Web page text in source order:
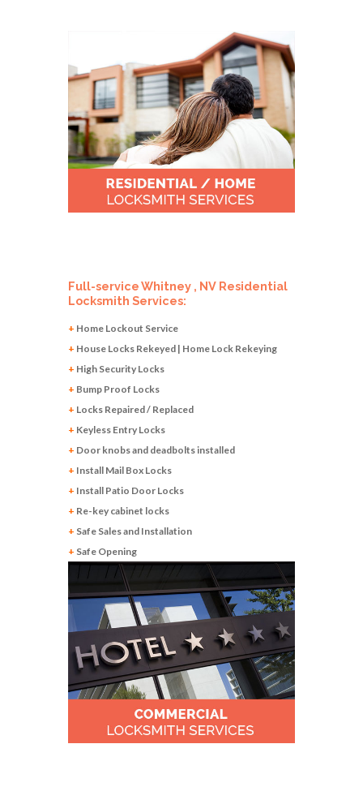
Full-service Whitney , NV Residential
Locksmith Services:
+ Home Lockout Service
+ House Locks Rekeyed | Home Lock Rekeying
+ High Security Locks
+ Bump Proof Locks
+ Locks Repaired / Replaced
+ Keyless Entry Locks
+ Door knobs and deadbolts installed
+ Install Mail Box Locks
+ Install Patio Door Locks
+ Re-key cabinet locks
+ Safe Sales and Installation
+ Safe Opening